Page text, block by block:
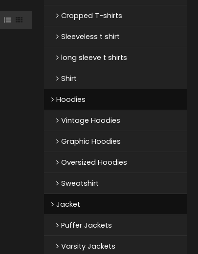
Cropped T-shirts
Sleeveless t shirt
long sleeve t shirts
Shirt
Hoodies
Vintage Hoodies
Graphic Hoodies
Oversized Hoodies
Sweatshirt
Jacket
Puffer Jackets
Varsity Jackets